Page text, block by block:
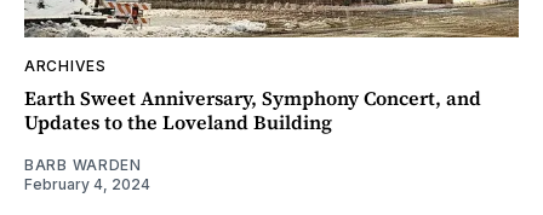
ARCHIVES
Earth Sweet Anniversary, Symphony Concert, and
Updates to the Loveland Building
BARB WARDEN
February 4, 2024